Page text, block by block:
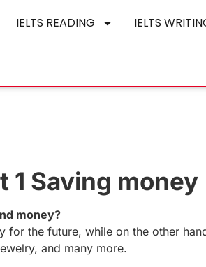
IELTS READING IELTS
1 Saving money
money?
for the future, while on the other
and many more.